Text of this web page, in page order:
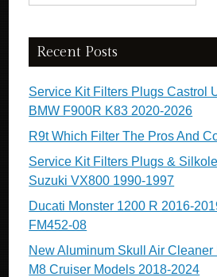
Recent Posts
Service Kit Filters Plugs Castrol
BMW F900R K83 2020-2026
R9t Which Filter The Pros And
Service Kit Filters Plugs &
Suzuki VX800 1990-1997
Ducati Monster 1200 R 2016-
FM452-08
New Aluminum Skull Air
M8 Cruiser Models 2018-2024